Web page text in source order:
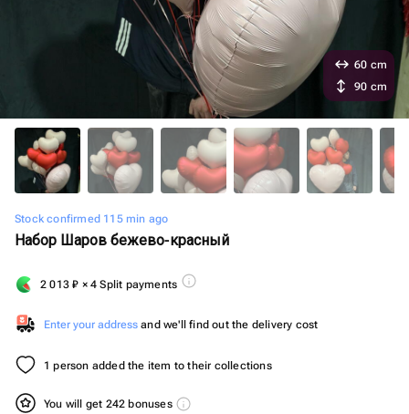
Stock confirmed 115 min ago
Набор Шаров бежево-красный
2 013₽ × 4 Split payments
Enter your address and we'll find out the delivery cost
1 person added the item to their collections
You will get 242 bonuses
60 cm
90 cm